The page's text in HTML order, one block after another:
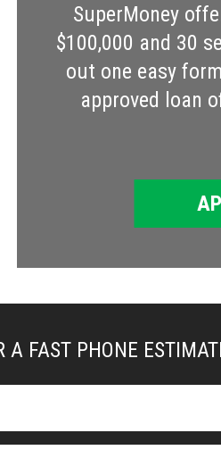
SuperMoney
$100,000 and 30
out one easy
approved loan
A FAST PHONE